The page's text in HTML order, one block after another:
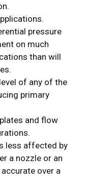
pressure
on much
than will
of any of the
primary
and flow
less affected by
a nozzle or an
over a